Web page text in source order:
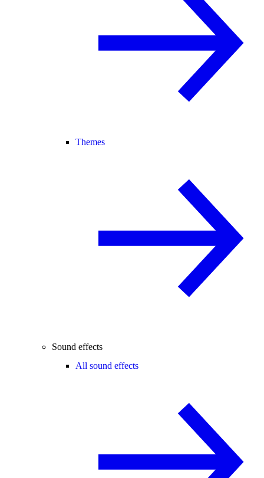
Themes
Sound effects
All sound effects